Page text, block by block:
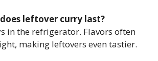
leftover curry last?
in the refrigerator. Flavors often
making leftovers even tastier.